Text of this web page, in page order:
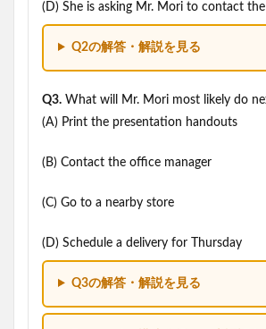
(D) She is asking Mr. Mori to contact
Q2の解答・解説を見る
Q3. What will Mr. Mori most likely do
(A) Print the presentation handouts
(B) Contact the office manager
(C) Go to a nearby store
(D) Schedule a delivery for Thursday
Q3の解答・解説を見る